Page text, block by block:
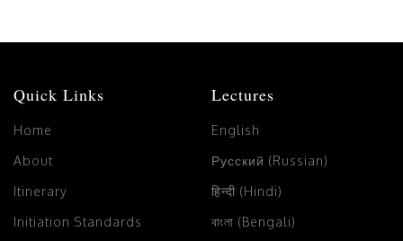
Quick Links
Home
About
Itinerary
Initiation Standards
Lectures
English
Русский (Russian)
हिन्दी (Hindi)
বাংলা (Bengali)